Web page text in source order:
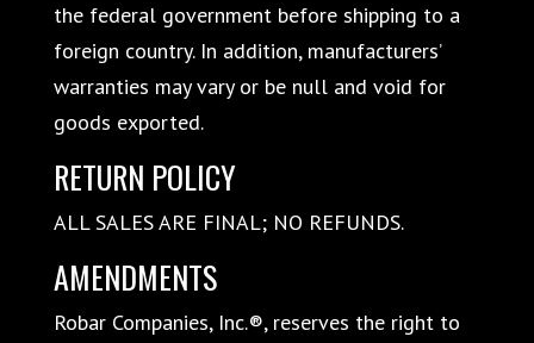
the federal government before shipping to a
foreign country. In addition, manufacturers’
warranties may vary or be null and void for
goods exported.
RETURN POLICY
ALL SALES ARE FINAL; NO REFUNDS.
AMENDMENTS
Robar Companies, Inc.®, reserves the right to